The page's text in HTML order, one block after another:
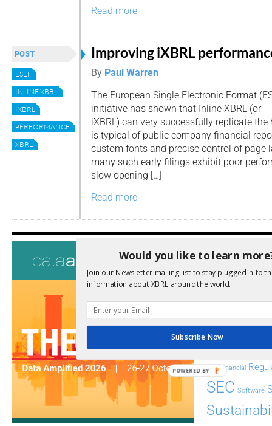
Read more
POST
ESEF
INLINE XBRL
IXBRL
PERFORMANCE
XBRL
Improving iXBRL
By Paul Warren
The European Single Electronic Format
initiative has shown that Inline XBRL (or
iXBRL) can very successfully replicate
is typical of public company financial
custom fonts and precise control of page
many such early filings exhibit poor
slow opening […]
Read more
Tags
AI Analysis Audit
Digitisation
ESG
FASB
Implementation India
Non-Financial
SEC Software
Would you like to learn
Join our Newsletter mailing list to stay plugged in to
information about XBRL around the world.
Subscribe Now
POWERED BY